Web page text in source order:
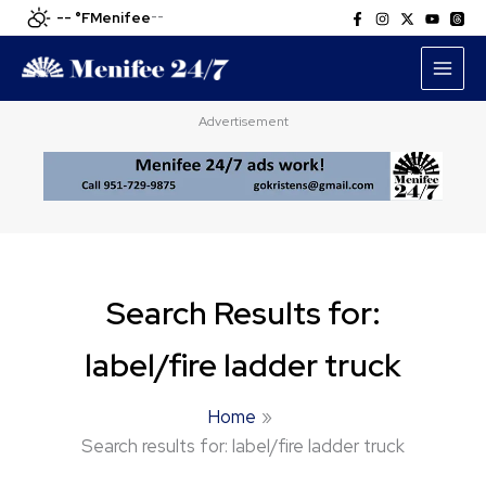
Skip
to
content
-- °FMenifee--
Advertisement
Search Results for:
label/fire ladder truck
Home
Search results for: label/fire ladder truck